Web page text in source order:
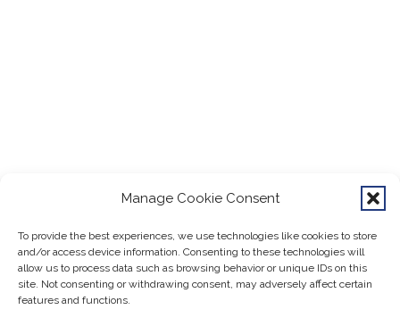
Manage Cookie Consent
To provide the best experiences, we use technologies like cookies to store
and/or access device information. Consenting to these technologies will
allow us to process data such as browsing behavior or unique IDs on this
site. Not consenting or withdrawing consent, may adversely affect certain
features and functions.